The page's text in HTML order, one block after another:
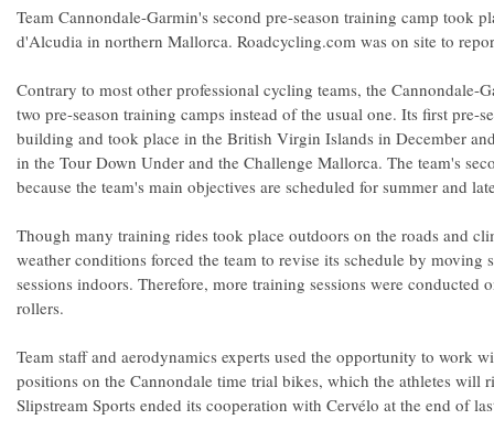
Team Cannondale-Garmin's second pre-season training camp took
d'Alcudia in northern Mallorca. Roadcycling.com was on site to
Contrary to most other professional cycling teams, the Cannondale-
two pre-season training camps instead of the usual one. Its first pre-
building and took place in the British Virgin Islands in December
in the Tour Down Under and the Challenge Mallorca. The team's
because the team's main objectives are scheduled for summer and
Though many training rides took place outdoors on the roads and
weather conditions forced the team to revise its schedule by moving
sessions indoors. Therefore, more training sessions were conducted
rollers.
Team staff and aerodynamics experts used the opportunity to work
positions on the Cannondale time trial bikes, which the athletes will
Slipstream Sports ended its cooperation with Cervélo at the end of